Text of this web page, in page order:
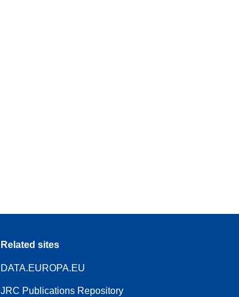
Related sites
DATA.EUROPA.EU
JRC Publications Repository